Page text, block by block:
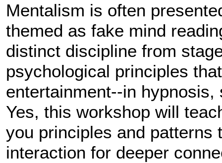
Mentalism is often
themed as fake mind
distinct discipline from
psychological principles
entertainment--in
Yes, this workshop will
you principles and patterns
interaction for deeper